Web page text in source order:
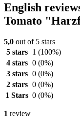
English
Tomato
5,0 out of 5 stars
5 stars
1 (100%)
4 stars 0 (0%)
3 stars 0 (0%)
2 stars 0 (0%)
1 Stars 0 (0%)
1 review